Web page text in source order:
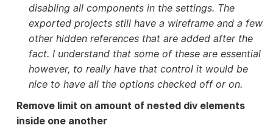
disabling all components in the settings. The
exported projects still have a wireframe and a few
other hidden references that are added after the
fact. I understand that some of these are essential
however, to really have that control it would be
nice to have all the options checked off or on.
Remove limit on amount of nested div elements
inside one another